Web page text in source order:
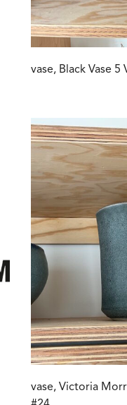
vase, Black Vase
vase, Victoria